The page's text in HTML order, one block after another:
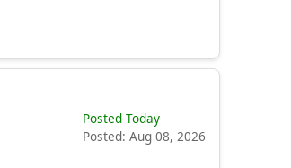
Posted Today
Posted: Aug 08, 2026